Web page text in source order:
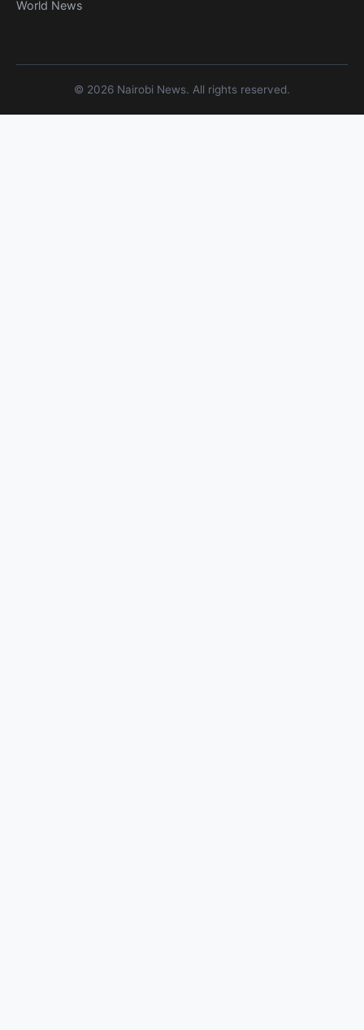
World News
© 2026 Nairobi News. All rights reserved.